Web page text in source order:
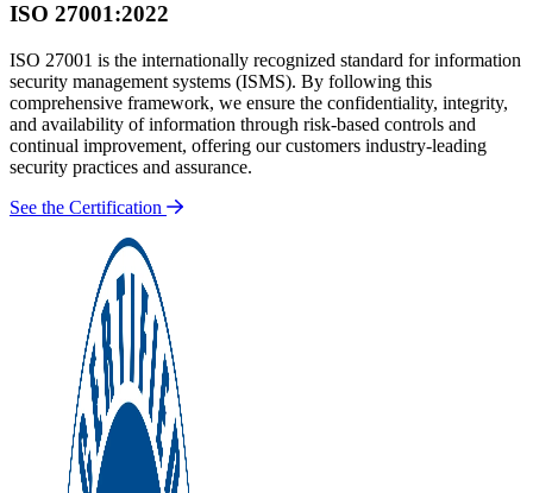
ISO 27001:2022
ISO 27001 is the internationally recognized standard for information
security management systems (ISMS). By following this
comprehensive framework, we ensure the confidentiality, integrity,
and availability of information through risk-based controls and
continual improvement, offering our customers industry-leading
security practices and assurance.
See the Certification